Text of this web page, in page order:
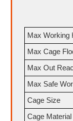
Max Working
Max Cage
Max Out
Max Safe
Cage Size
Cage Material